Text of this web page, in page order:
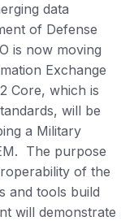
data
of Defense
is now moving
Exchange
Core, which is
will be
a Military
The purpose
of the
and tools build
will demonstrate